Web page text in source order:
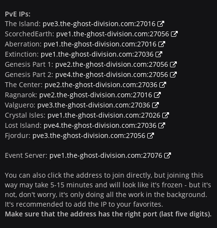
PvE IPs:
The Island: pve3.the-ghost-division.com:27016
ScorchedEarth: pve1.the-ghost-division.com:27056
Aberration: pve1.the-ghost-division.com:27016
Extinction: pve1.the-ghost-division.com:27036
Genesis Part 1: pve2.the-ghost-division.com:27056
Genesis Part 2: pve4.the-ghost-division.com:27056
The Center: pve2.the-ghost-division.com:27036
Ragnarok: pve2.the-ghost-division.com:27016
Valguero: pve3.the-ghost-division.com:27036
Crystal Isles: pve1.the-ghost-division.com:27026
Lost Island: pve4.the-ghost-division.com:27036
Fjordur: pve3.the-ghost-division.com:27056
Event Server: pve1.the-ghost-division.com:27076
You can also click the address to join directly, but joining this
way may take 5-15 minutes and will look like it's frozen - but it's
not, don't worry, it's only doing all the work in the background.
It's recommended to add the IP to your favorites.
Make sure that the address has the right port (last five digits).